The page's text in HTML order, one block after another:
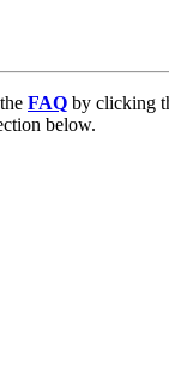
FAQ by clicking
below.